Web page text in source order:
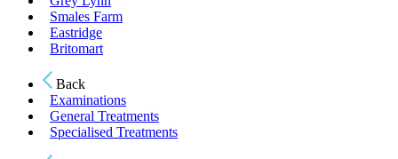
Smales Farm
Eastridge
Britomart
Back
Examinations
General Treatments
Specialised Treatments